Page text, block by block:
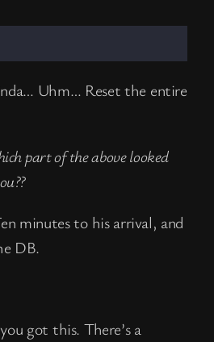
Uhm… Reset the entire
part of the above looked
minutes to his arrival, and
DB.
got this. There’s a